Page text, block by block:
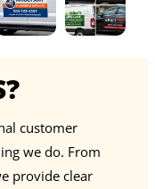
customer
we do. From
provide clear